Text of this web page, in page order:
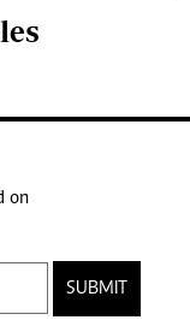
on
SUBMIT